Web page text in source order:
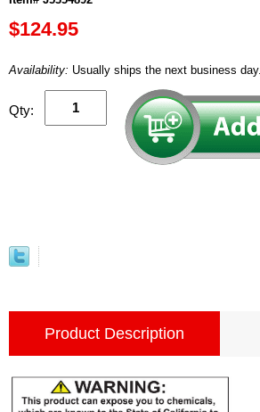
$124.95
Availability: Usually ships the next business day.
Qty:
Product Description